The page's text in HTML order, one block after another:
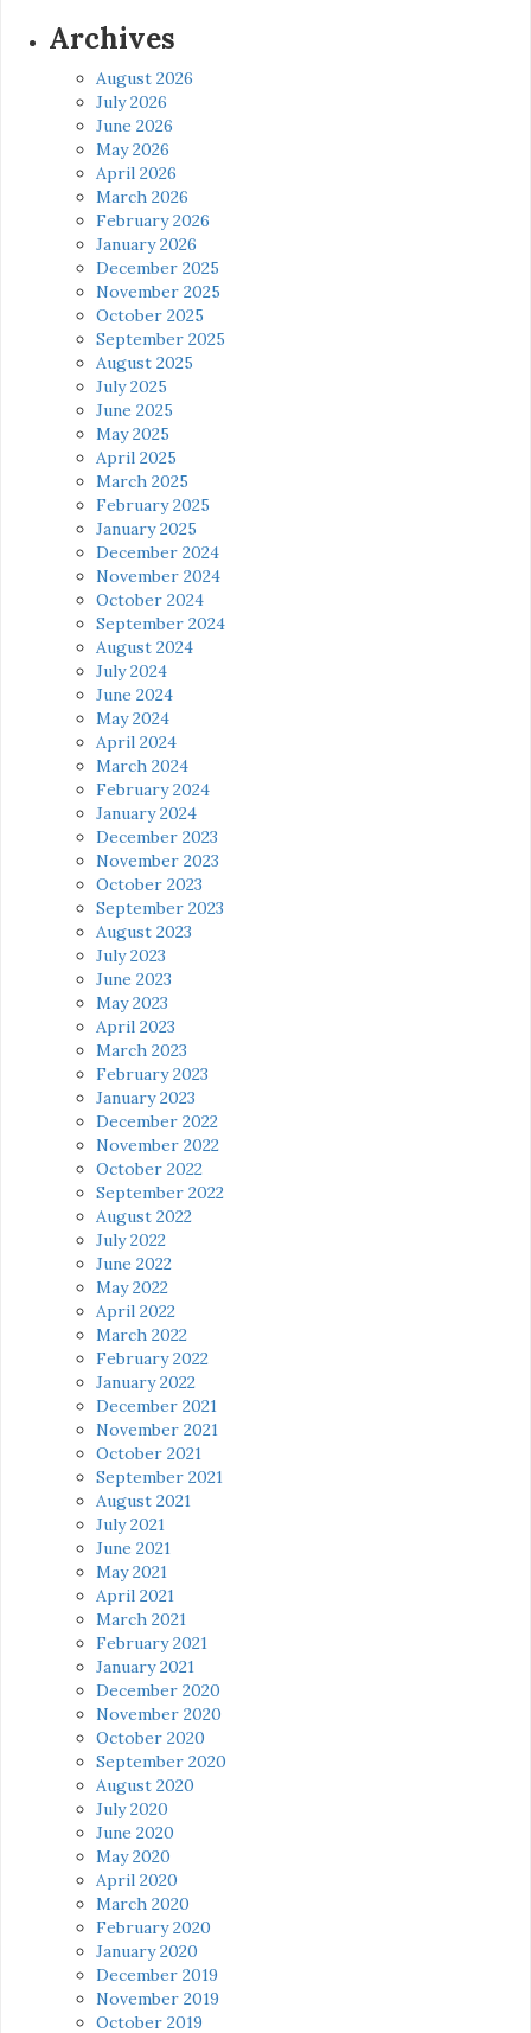
Archives
August 2026
July 2026
June 2026
May 2026
April 2026
March 2026
February 2026
January 2026
December 2025
November 2025
October 2025
September 2025
August 2025
July 2025
June 2025
May 2025
April 2025
March 2025
February 2025
January 2025
December 2024
November 2024
October 2024
September 2024
August 2024
July 2024
June 2024
May 2024
April 2024
March 2024
February 2024
January 2024
December 2023
November 2023
October 2023
September 2023
August 2023
July 2023
June 2023
May 2023
April 2023
March 2023
February 2023
January 2023
December 2022
November 2022
October 2022
September 2022
August 2022
July 2022
June 2022
May 2022
April 2022
March 2022
February 2022
January 2022
December 2021
November 2021
October 2021
September 2021
August 2021
July 2021
June 2021
May 2021
April 2021
March 2021
February 2021
January 2021
December 2020
November 2020
October 2020
September 2020
August 2020
July 2020
June 2020
May 2020
April 2020
March 2020
February 2020
January 2020
December 2019
November 2019
October 2019